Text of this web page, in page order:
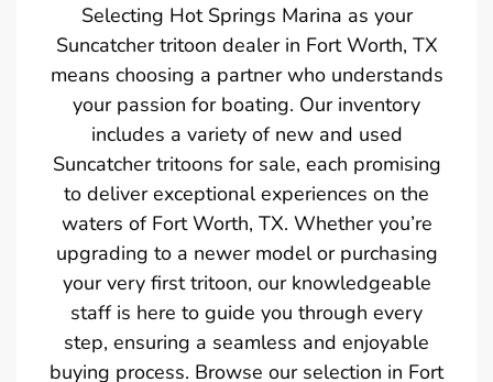
Selecting Hot Springs Marina as your
Suncatcher tritoon dealer in Fort Worth, TX
means choosing a partner who understands
your passion for boating. Our inventory
includes a variety of new and used
Suncatcher tritoons for sale, each promising
to deliver exceptional experiences on the
waters of Fort Worth, TX. Whether you’re
upgrading to a newer model or purchasing
your very first tritoon, our knowledgeable
staff is here to guide you through every
step, ensuring a seamless and enjoyable
buying process. Browse our selection in Fort